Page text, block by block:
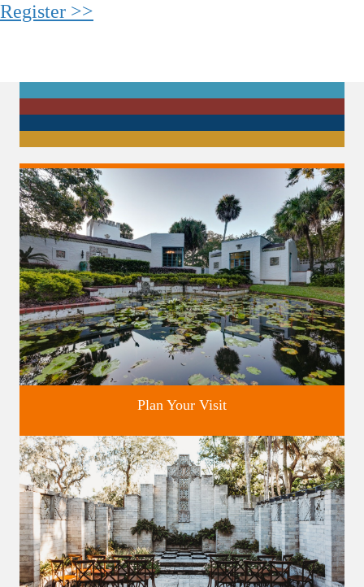
Register >>
Discover greater Orlando's only National Historic Landmark.
Plan Your Visit